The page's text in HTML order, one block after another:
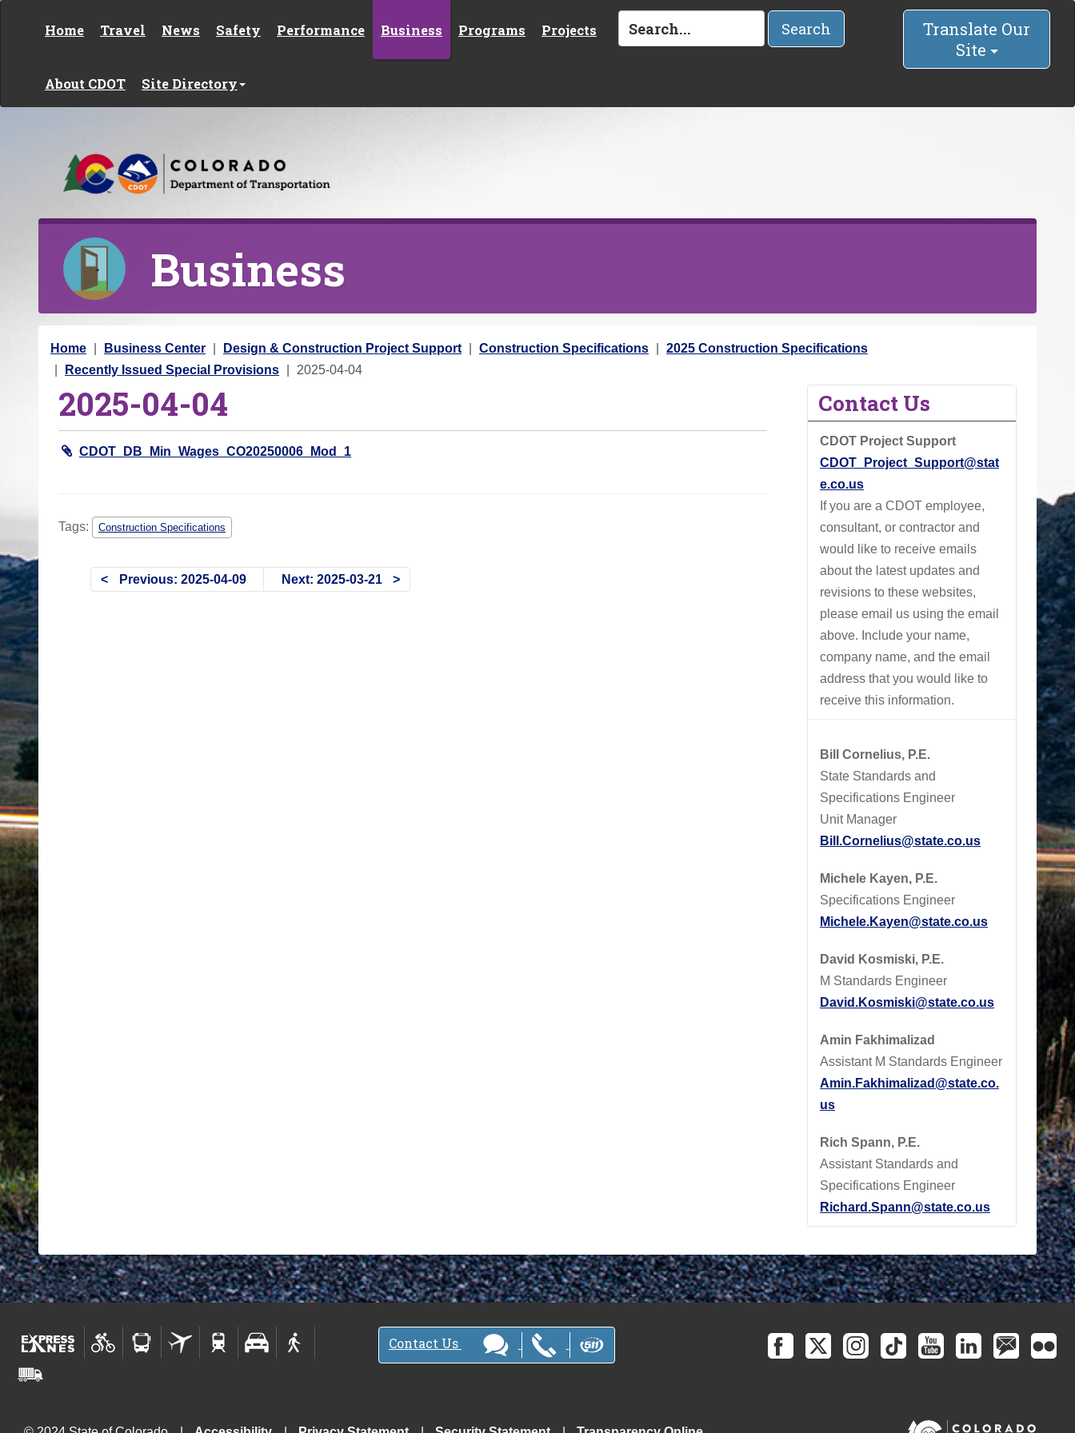
Home Travel News Safety Performance Business Programs Projects
About CDOT Site Directory
Search
Translate Our
Site
Business
Y
o
Home Business Center Design & Construction Project Support Construction Specifications
2025 Construction Specifications
Recently Issued Special Provisions
2025-04-04
2025-04-04
CDOT_DB_Min_Wages_CO20250006_Mod_1
Tags: Construction Specifications
Previous: 2025-04-09 Next: 2025-03-21
Contact Us
CDOT Project Support
CDOT_Project_Support@stat
e.co.us
If you are a CDOT employee,
consultant, or contractor and
would like to receive emails
about the latest updates and
revisions to these websites,
please email us using the email
above. Include your name,
company name, and the email
address that you would like to
receive this information.
Bill Cornelius, P.E.
State Standards and
Specifications Engineer
Unit Manager
Bill.Cornelius@state.co.us
Michele Kayen, P.E.
Specifications Engineer
Michele.Kayen@state.co.us
David Kosmiski, P.E.
M Standards Engineer
David.Kosmiski@state.co.us
Amin Fakhimalizad
Assistant M Standards Engineer
Amin.Fakhimalizad@state.co.
us
Rich Spann, P.E.
Assistant Standards and
Specifications Engineer
Richard.Spann@state.co.us
Contact Us